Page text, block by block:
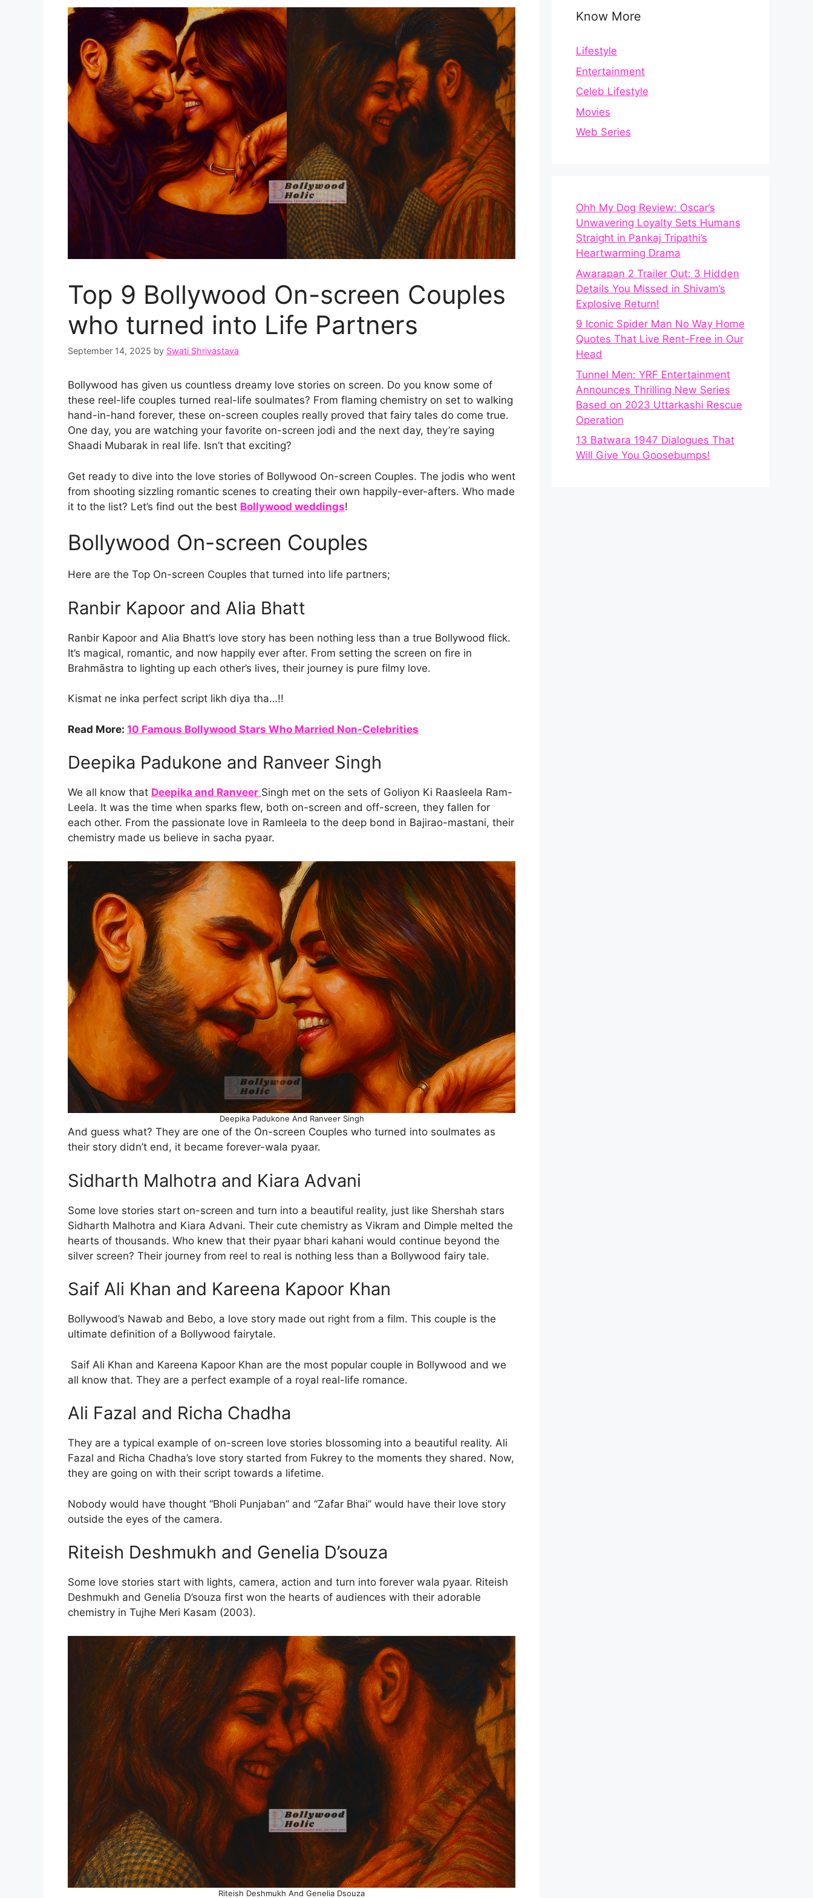
Top 9 Bollywood On-screen Couples
who turned into Life Partners
September 14, 2025 by Swati Shrivastava
Bollywood has given us countless dreamy love stories on screen. Do you know some of
these reel-life couples turned real-life soulmates? From flaming chemistry on set to walking
hand-in-hand forever, these on-screen couples really proved that fairy tales do come true.
One day, you are watching your favorite on-screen jodi and the next day, they’re saying
Shaadi Mubarak in real life. Isn’t that exciting?
Get ready to dive into the love stories of Bollywood On-screen Couples. The jodis who went
from shooting sizzling romantic scenes to creating their own happily-ever-afters. Who made
it to the list? Let’s find out the best Bollywood weddings!
Bollywood On-screen Couples
Here are the Top On-screen Couples that turned into life partners;
Ranbir Kapoor and Alia Bhatt
Ranbir Kapoor and Alia Bhatt’s love story has been nothing less than a true Bollywood flick.
It’s magical, romantic, and now happily ever after. From setting the screen on fire in
Brahmāstra to lighting up each other’s lives, their journey is pure filmy love.
Kismat ne inka perfect script likh diya tha…!!
Read More: 10 Famous Bollywood Stars Who Married Non-Celebrities
Deepika Padukone and Ranveer Singh
We all know that Deepika and Ranveer Singh met on the sets of Goliyon Ki Raasleela Ram-
Leela. It was the time when sparks flew, both on-screen and off-screen, they fallen for
each other. From the passionate love in Ramleela to the deep bond in Bajirao-mastani, their
chemistry made us believe in sacha pyaar.
Deepika Padukone And Ranveer Singh
And guess what? They are one of the On-screen Couples who turned into soulmates as
their story didn’t end, it became forever-wala pyaar.
Sidharth Malhotra and Kiara Advani
Some love stories start on-screen and turn into a beautiful reality, just like Shershah stars
Sidharth Malhotra and Kiara Advani. Their cute chemistry as Vikram and Dimple melted the
hearts of thousands. Who knew that their pyaar bhari kahani would continue beyond the
silver screen? Their journey from reel to real is nothing less than a Bollywood fairy tale.
Saif Ali Khan and Kareena Kapoor Khan
Bollywood’s Nawab and Bebo, a love story made out right from a film. This couple is the
ultimate definition of a Bollywood fairytale.
Saif Ali Khan and Kareena Kapoor Khan are the most popular couple in Bollywood and we
all know that. They are a perfect example of a royal real-life romance.
Ali Fazal and Richa Chadha
They are a typical example of on-screen love stories blossoming into a beautiful reality. Ali
Fazal and Richa Chadha’s love story started from Fukrey to the moments they shared. Now,
they are going on with their script towards a lifetime.
Nobody would have thought “Bholi Punjaban” and “Zafar Bhai” would have their love story
outside the eyes of the camera.
Riteish Deshmukh and Genelia D’souza
Some love stories start with lights, camera, action and turn into forever wala pyaar. Riteish
Deshmukh and Genelia D’souza first won the hearts of audiences with their adorable
chemistry in Tujhe Meri Kasam (2003).
Riteish Deshmukh And Genelia Dsouza
Know More
Lifestyle
Entertainment
Celeb Lifestyle
Movies
Web Series
Ohh My Dog Review: Oscar’s
Unwavering Loyalty Sets Humans
Straight in Pankaj Tripathi’s
Heartwarming Drama
Awarapan 2 Trailer Out: 3 Hidden
Details You Missed in Shivam’s
Explosive Return!
9 Iconic Spider Man No Way Home
Quotes That Live Rent-Free in Our
Head
Tunnel Men: YRF Entertainment
Announces Thrilling New Series
Based on 2023 Uttarkashi Rescue
Operation
13 Batwara 1947 Dialogues That
Will Give You Goosebumps!